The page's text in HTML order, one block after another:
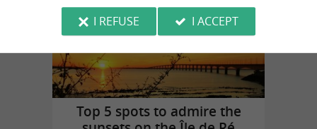
Top 5 spots to admire the
I REFUSE
I ACCEPT